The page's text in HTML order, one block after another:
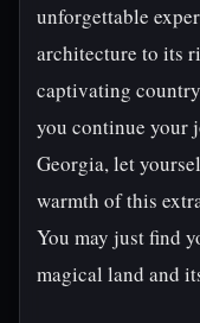
unforgettable
architecture to its
captivating
you continue your
Georgia, let
warmth of this
You may just find
magical land and